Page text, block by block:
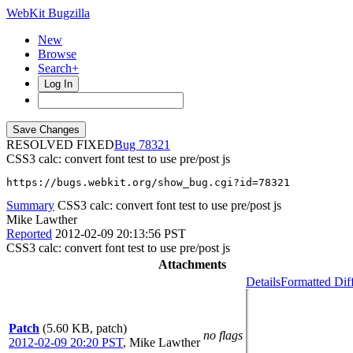
WebKit Bugzilla
New
Browse
Search+
Log In
RESOLVED FIXED
78321
CSS3 calc: convert font test to use pre/post js
https://bugs.webkit.org/show_bug.cgi?id=78321
Summary CSS3 calc: convert font test to use pre/post js
Mike Lawther
Reported 2012-02-09 20:13:56 PST
CSS3 calc: convert font test to use pre/post js
Attachments
Patch (5.60 KB, patch)
2012-02-09 20:20 PST, Mike Lawther
no flags
DetailsFormatted